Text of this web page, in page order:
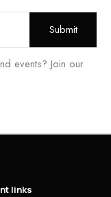
events? Join our
links